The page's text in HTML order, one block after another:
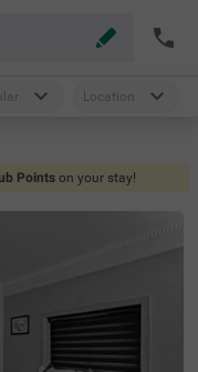
Location
Points on your stay!